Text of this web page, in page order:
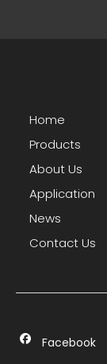
Home
Products
About Us
Application
News
Contact Us
Facebook